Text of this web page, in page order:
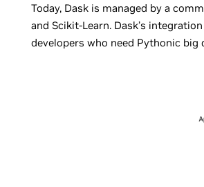
Today, Dask is managed by a
and Scikit-Learn. Dask’s
developers who need Pythonic big